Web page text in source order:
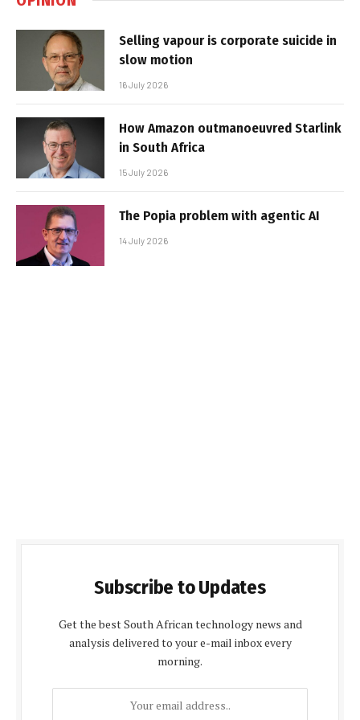
Selling vapour is corporate suicide in
slow motion
16 July 2026
How Amazon outmanoeuvred Starlink
in South Africa
15 July 2026
The Popia problem with agentic AI
14 July 2026
Subscribe to Updates
Get the best South African technology news and
analysis delivered to your e-mail inbox every
morning.